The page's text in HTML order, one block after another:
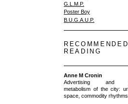
G.L.M.P.
Poster Boy
B.U.G.A.U.P.
RECOMMENDED
READING
Anne M Cronin
Advertising and
metabolism of the city:
space, commodity rhythms